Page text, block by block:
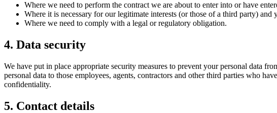
Where we need to perform the contract we are about to enter into or have
Where it is necessary for our legitimate interests (or those of a third party)
Where we need to comply with a legal or regulatory obligation.
4. Data security
We have put in place appropriate security measures to prevent your personal data
personal data to those employees, agents, contractors and other third parties who
confidentiality.
5. Contact details